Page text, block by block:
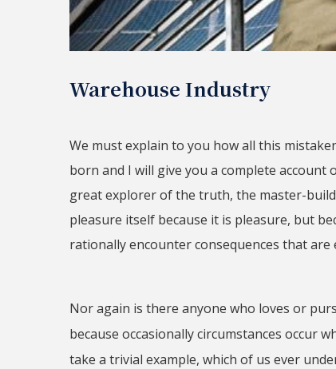
Warehouse Industry
We must explain to you how all this
born and I will give you a complete
great explorer of the truth, the master-
pleasure itself because it is pleasure, but
rationally encounter consequences that are
Nor again is there anyone who loves or
because occasionally circumstances occur
take a trivial example, which of us ever